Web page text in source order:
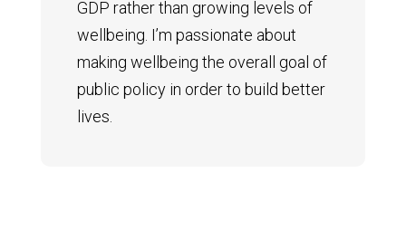
GDP rather than growing levels of
wellbeing. I’m passionate about
making wellbeing the overall goal of
public policy in order to build better
lives.